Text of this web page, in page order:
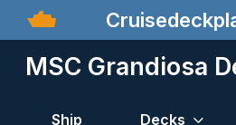
MSC Grandiosa
Ship Decks